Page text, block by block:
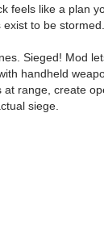
feels like a plan
to be stormed.
Sieged! Mod
handheld
at range, create
siege.